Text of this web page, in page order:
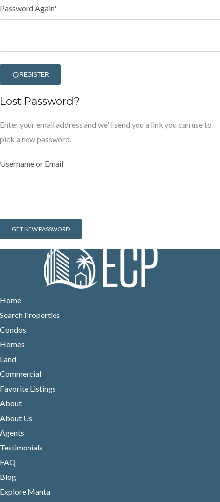
Password Again*
REGISTER
Lost Password?
Enter your email address and we'll send you a link you can use to
pick a new password.
Username or Email
Home
Search Properties
Condos
Homes
Land
Commercial
Favorite Listings
About
About Us
Agents
Testimonials
FAQ
Blog
Explore Manta